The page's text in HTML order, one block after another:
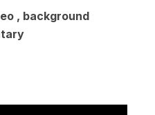
, background